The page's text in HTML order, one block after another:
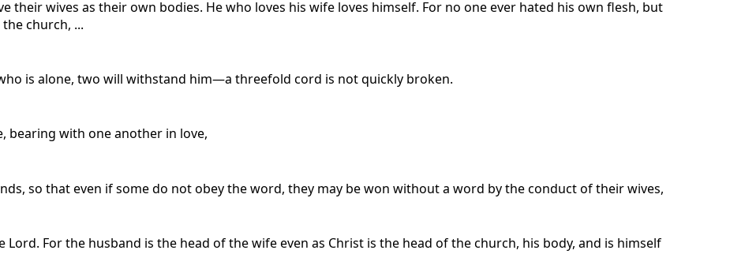
their wives as their own bodies. He who loves his wife loves himself. For no one ever hated his own flesh, but
church, ...
is alone, two will withstand him—a threefold cord is not quickly broken.
bearing with one another in love,
so that even if some do not obey the word, they may be won without a word by the conduct of their wives,
For the husband is the head of the wife even as Christ is the head of the church, his body, and is himself